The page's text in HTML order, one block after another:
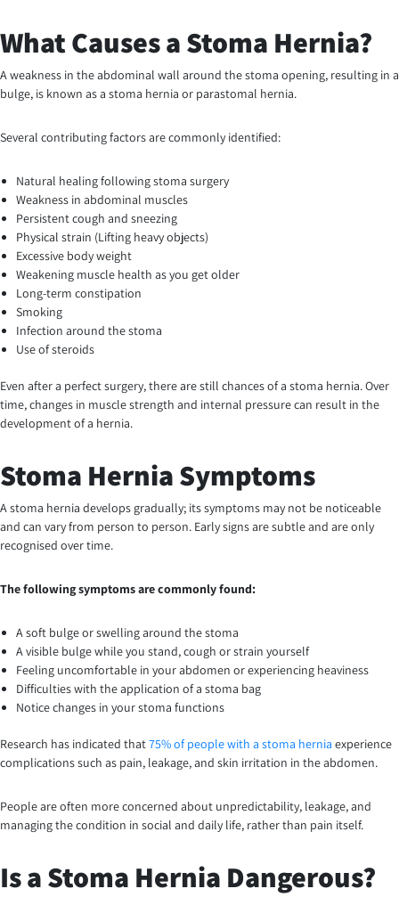
What Causes a Stoma Hernia?
A weakness in the abdominal wall around the stoma opening, resulting in a
bulge, is known as a stoma hernia or parastomal hernia.
Several contributing factors are commonly identified:
Natural healing following stoma surgery
Weakness in abdominal muscles
Persistent cough and sneezing
Physical strain (Lifting heavy objects)
Excessive body weight
Weakening muscle health as you get older
Long-term constipation
Smoking
Infection around the stoma
Use of steroids
Even after a perfect surgery, there are still chances of a stoma hernia. Over
time, changes in muscle strength and internal pressure can result in the
development of a hernia.
Stoma Hernia Symptoms
A stoma hernia develops gradually; its symptoms may not be noticeable
and can vary from person to person. Early signs are subtle and are only
recognised over time.
The following symptoms are commonly found:
A soft bulge or swelling around the stoma
A visible bulge while you stand, cough or strain yourself
Feeling uncomfortable in your abdomen or experiencing heaviness
Difficulties with the application of a stoma bag
Notice changes in your stoma functions
Research has indicated that75% of people with a stoma hernia experience
complications such as pain, leakage, and skin irritation in the abdomen.
People are often more concerned about unpredictability, leakage, and
managing the condition in social and daily life, rather than pain itself.
Is a Stoma Hernia Dangerous?